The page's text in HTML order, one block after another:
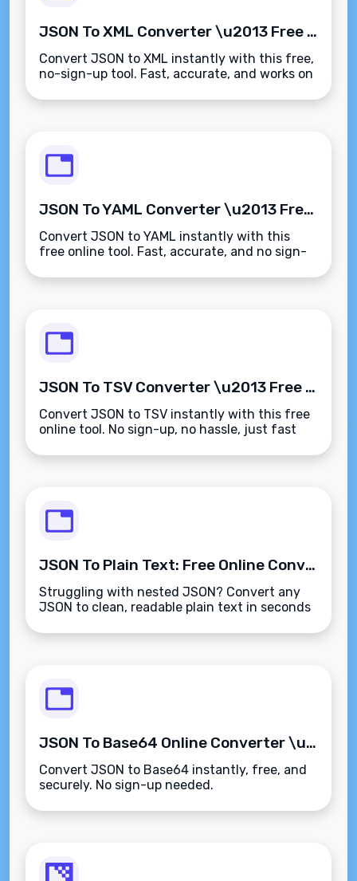
JSON To XML Converter \u2013 Free Online Tool
Convert JSON to XML instantly with this free,
no-sign-up tool. Fast, accurate, and works on
JSON To YAML Converter \u2013 Free Online Tool | Fast & Accurate
Convert JSON to YAML instantly with this
free online tool. Fast, accurate, and no sign-
JSON To TSV Converter \u2013 Free Online Tool
Convert JSON to TSV instantly with this free
online tool. No sign-up, no hassle, just fast
JSON To Plain Text: Free Online Converter & Formatter
Struggling with nested JSON? Convert any
JSON to clean, readable plain text in seconds
JSON To Base64 Online Converter \u2013 Free & Instant
Convert JSON to Base64 instantly, free, and
securely. No sign-up needed.